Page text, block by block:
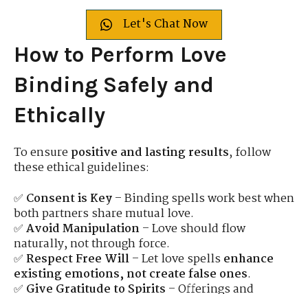
Let's Chat Now
How to Perform Love
Binding Safely and
Ethically
To ensurepositive and lasting results, follow
these ethical guidelines:
✅ Consent is Key– Binding spells work best when
both partners share mutual love.
✅Avoid Manipulation– Love should flow
naturally, not through force.
✅Respect Free Will– Let love spellsenhance
existing emotions, not create false ones.
✅ Give Gratitude to Spirits – Offerings and